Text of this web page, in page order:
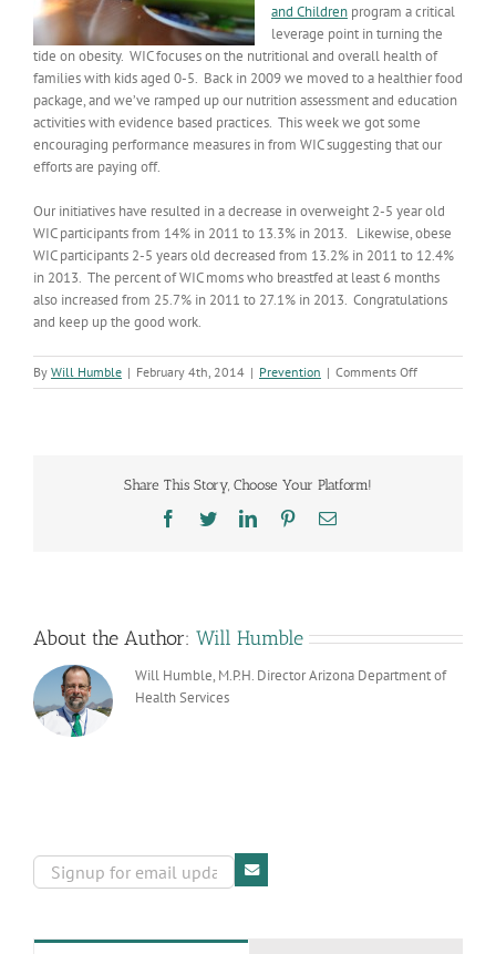
and Children program a critical
leverage point in turning the
tide on obesity. WIC focuses on the nutritional and overall health of
families with kids aged 0-5. Back in 2009 we moved to a healthier food
package, and we’ve ramped up our nutrition assessment and education
activities with evidence based practices. This week we got some
encouraging performance measures in from WIC suggesting that our
efforts are paying off.
Our initiatives have resulted in a decrease in overweight 2-5 year old
WIC participants from 14% in 2011 to 13.3% in 2013. Likewise, obese
WIC participants 2-5 years old decreased from 13.2% in 2011 to 12.4%
in 2013. The percent of WIC moms who breastfed at least 6 months
also increased from 25.7% in 2011 to 27.1% in 2013. Congratulations
and keep up the good work.
By Will Humble | February 4th, 2014 | Prevention | Comments Offon
Encouraging
Share This Story, Choose Your Platform!
Facebook
TwitterLinkedInPinterestEmail
About the Author: Will Humble
Will Humble, M.P.H. Director Arizona Department of
Health Services